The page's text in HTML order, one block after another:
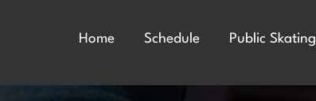
Home Schedule Public Skating